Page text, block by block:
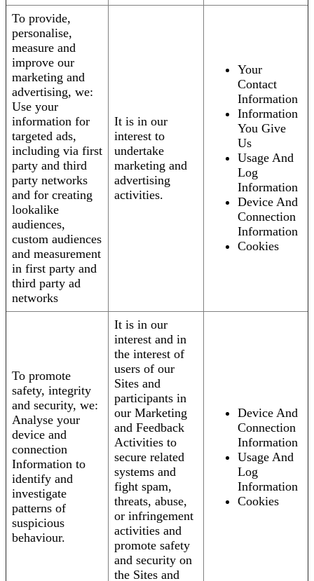
To provide,
personalise,
measure and
improve our
marketing and
advertising, we:
Use your
information for
targeted ads,
including via first
party and third
party networks
and for creating
lookalike
audiences,
custom audiences
and measurement
in first party and
third party ad
networks
It is in our
interest to
undertake
marketing and
advertising
activities.
Your
Contact
Information
Information
You Give
Us
Usage And
Log
Information
Device And
Connection
Information
Cookies
To promote
safety, integrity
and security, we:
Analyse your
device and
connection
Information to
identify and
investigate
patterns of
suspicious
behaviour.
It is in our
interest and in
the interest of
users of our
Sites and
participants in
our Marketing
and Feedback
Activities to
secure related
systems and
fight spam,
threats, abuse,
or infringement
activities and
promote safety
and security on
the Sites and
Device And
Connection
Information
Usage And
Log
Information
Cookies